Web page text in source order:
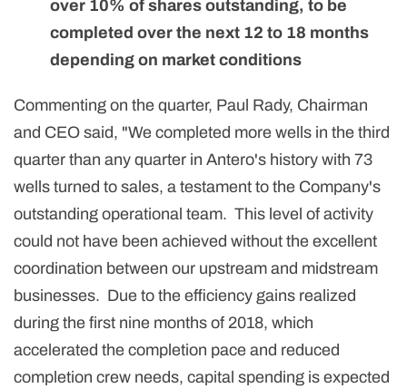
over 10% of shares outstanding, to be
completed over the next 12 to 18 months
depending on market conditions
Commenting on the quarter, Paul Rady, Chairman
and CEO said, "We completed more wells in the third
quarter than any quarter in Antero's history with 73
wells turned to sales, a testament to the Company's
outstanding operational team. This level of activity
could not have been achieved without the excellent
coordination between our upstream and midstream
businesses. Due to the efficiency gains realized
during the first nine months of 2018, which
accelerated the completion pace and reduced
completion crew needs, capital spending is expected